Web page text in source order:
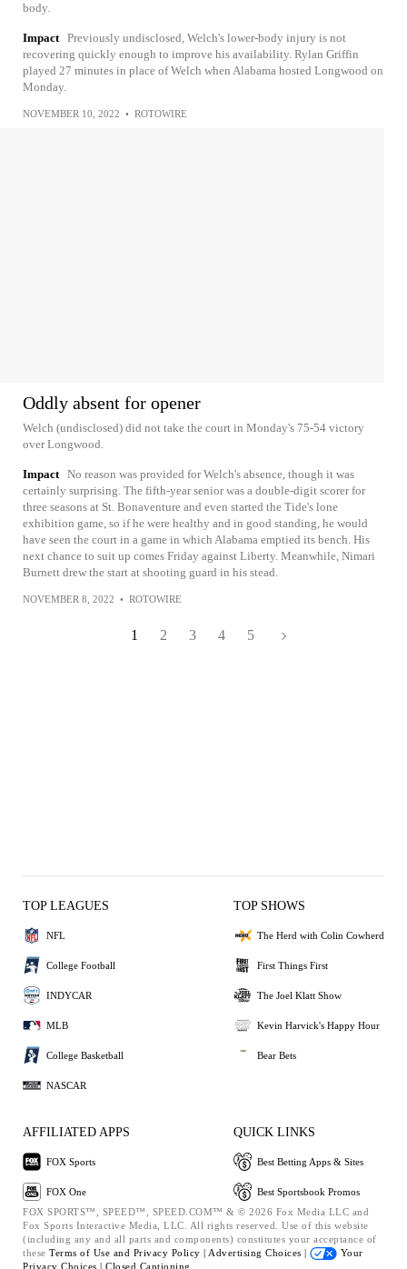
body.
Impact Previously undisclosed, Welch's lower-body injury is not
recovering quickly enough to improve his availability. Rylan Griffin
played 27 minutes in place of Welch when Alabama hosted Longwood on
Monday.
NOVEMBER 10, 2022 • ROTOWIRE
Oddly absent for opener
Welch (undisclosed) did not take the court in Monday's 75-54 victory
over Longwood.
Impact No reason was provided for Welch's absence, though it was
certainly surprising. The fifth-year senior was a double-digit scorer for
three seasons at St. Bonaventure and even started the Tide's lone
exhibition game, so if he were healthy and in good standing, he would
have seen the court in a game in which Alabama emptied its bench. His
next chance to suit up comes Friday against Liberty. Meanwhile, Nimari
Burnett drew the start at shooting guard in his stead.
NOVEMBER 8, 2022 • ROTOWIRE
1 2 3 4 5
TOP LEAGUES
NFL
College Football
INDYCAR
MLB
College Basketball
NASCAR
TOP SHOWS
The Herd with Colin Cowherd
First Things First
The Joel Klatt Show
Kevin Harvick's Happy Hour
Bear Bets
AFFILIATED APPS
FOX Sports
FOX One
QUICK LINKS
Best Betting Apps & Sites
Best Sportsbook Promos
FOX SPORTS™, SPEED™, SPEED.COM™ & © 2026 Fox Media LLC and
Fox Sports Interactive Media, LLC. All rights reserved. Use of this website
(including any and all parts and components) constitutes your acceptance of
these Terms of Use and Privacy Policy | Advertising Choices |
Your
Privacy Choices | Closed Captioning